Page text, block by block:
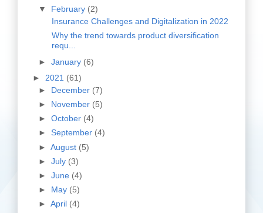
▼ February (2)
Insurance Challenges and Digitalization in 2022
Why the trend towards product diversification
requ...
► January (6)
► 2021 (61)
► December (7)
► November (5)
► October (4)
► September (4)
► August (5)
► July (3)
► June (4)
► May (5)
► April (4)